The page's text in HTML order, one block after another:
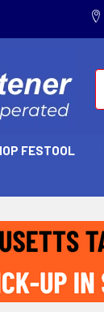
FESTOOL